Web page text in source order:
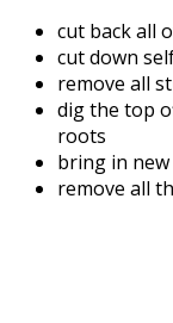
cut back all
cut down
remove all
dig the top
roots
bring in
remove all